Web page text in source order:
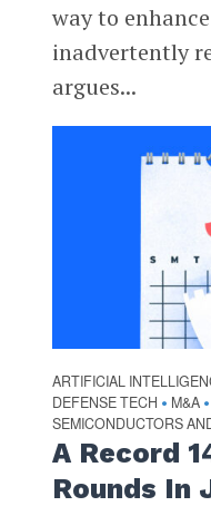
way to
inadvertently
argues...
ARTIFICIAL
DEFENSE TECH • M&A •
SEMICONDUCTORS
A Record
Rounds In